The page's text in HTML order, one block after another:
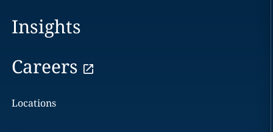
Insights
Careers
Locations